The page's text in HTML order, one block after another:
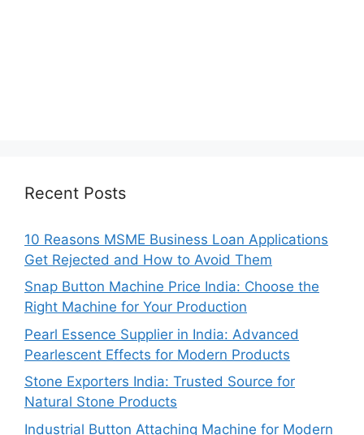
Recent Posts
10 Reasons MSME Business Loan Applications
Get Rejected and How to Avoid Them
Snap Button Machine Price India: Choose the
Right Machine for Your Production
Pearl Essence Supplier in India: Advanced
Pearlescent Effects for Modern Products
Stone Exporters India: Trusted Source for
Natural Stone Products
Industrial Button Attaching Machine for Modern